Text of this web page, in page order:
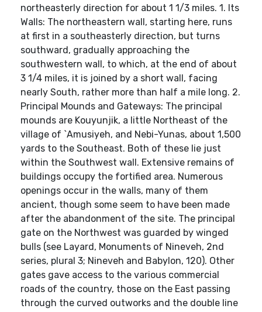
northeasterly direction for about 1 1/3 miles. 1. Its
Walls: The northeastern wall, starting here, runs
at first in a southeasterly direction, but turns
southward, gradually approaching the
southwestern wall, to which, at the end of about
3 1/4 miles, it is joined by a short wall, facing
nearly South, rather more than half a mile long. 2.
Principal Mounds and Gateways: The principal
mounds are Kouyunjik, a little Northeast of the
village of `Amusiyeh, and Nebi-Yunas, about 1,500
yards to the Southeast. Both of these lie just
within the Southwest wall. Extensive remains of
buildings occupy the fortified area. Numerous
openings occur in the walls, many of them
ancient, though some seem to have been made
after the abandonment of the site. The principal
gate on the Northwest was guarded by winged
bulls (see Layard, Monuments of Nineveh, 2nd
series, plural 3; Nineveh and Babylon, 120). Other
gates gave access to the various commercial
roads of the country, those on the East passing
through the curved outworks and the double line